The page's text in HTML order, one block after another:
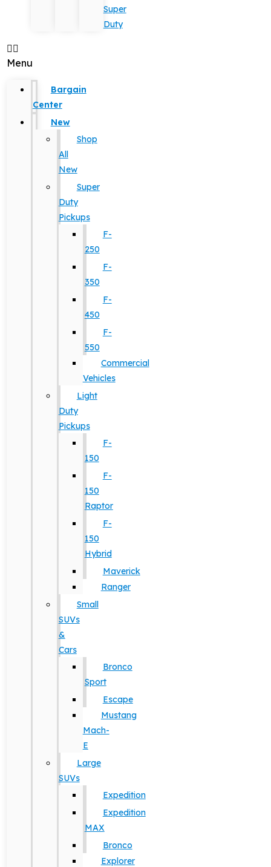
Super
Duty
Menu
Bargain
Center
New
Shop
All
New
Super
Duty
Pickups
F-
250
F-
350
F-
450
F-
550
Commercial
Vehicles
Light
Duty
Pickups
F-
150
F-
150
Raptor
F-
150
Hybrid
Maverick
Ranger
Small
SUVs
&
Cars
Bronco
Sport
Escape
Mustang
Mach-
E
Large
SUVs
Expedition
Expedition
MAX
Bronco
Explorer